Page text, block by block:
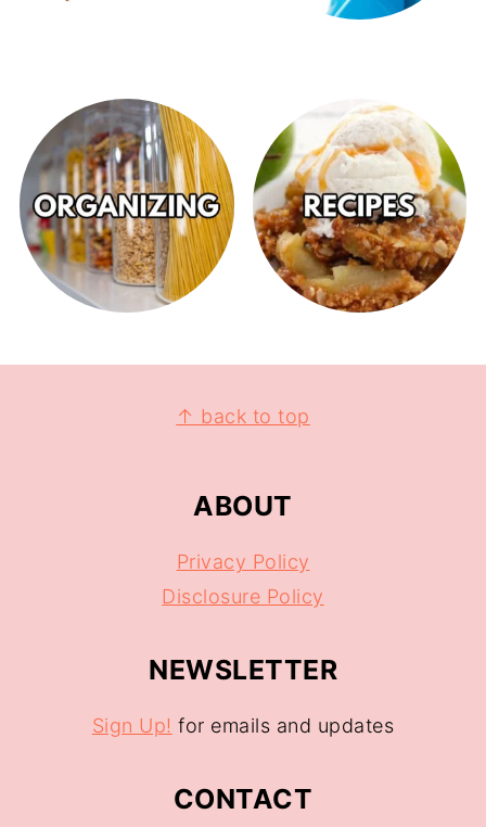
↑ back to top
ABOUT
Privacy Policy
Disclosure Policy
NEWSLETTER
Sign Up! for emails and updates
CONTACT